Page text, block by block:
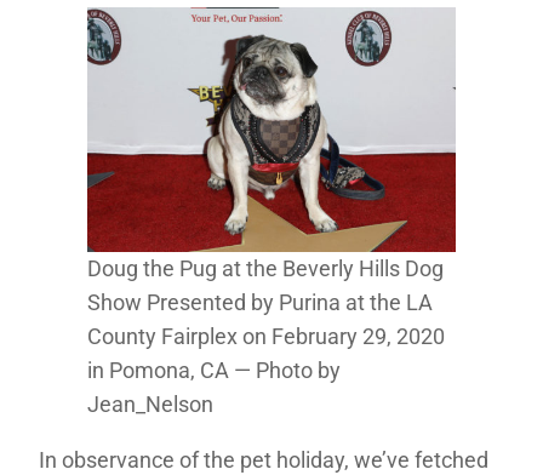
Doug the Pug at the Beverly Hills Dog
Show Presented by Purina at the LA
County Fairplex on February 29, 2020
in Pomona, CA — Photo by
Jean_Nelson
In observance of the pet holiday, we’ve fetched